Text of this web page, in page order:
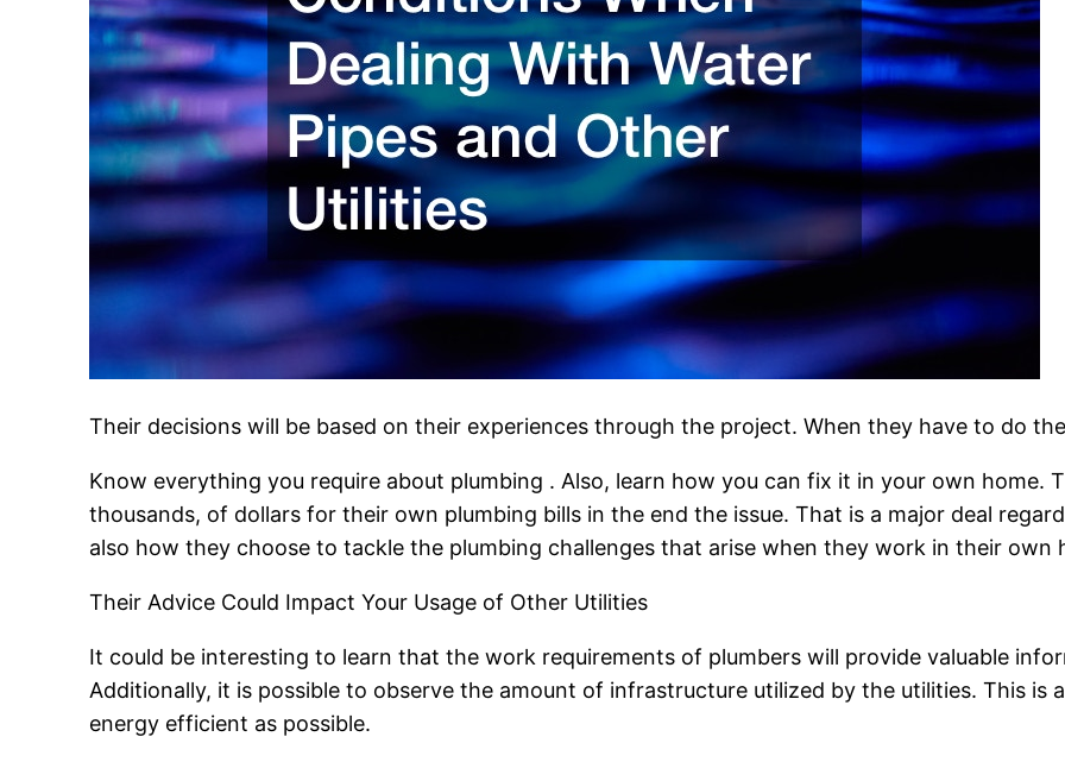
Their decisions will be based on their experiences through the project. When they have to do
Know everything you require about plumbing . Also, learn how you can fix it in your own home.
thousands, of dollars for their own plumbing bills in the end the issue. That is a major deal
also how they choose to tackle the plumbing challenges that arise when they work in their own
Their Advice Could Impact Your Usage of Other Utilities
It could be interesting to learn that the work requirements of plumbers will provide valuable
Additionally, it is possible to observe the amount of infrastructure utilized by the utilities. This is
energy efficient as possible.